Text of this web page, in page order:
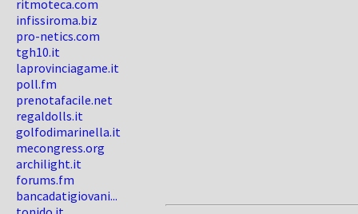
ritmoteca.com
infissiroma.biz
pro-netics.com
tgh10.it
laprovinciagame.it
poll.fm
prenotafacile.net
regaldolls.it
golfodimarinella.it
mecongress.org
archilight.it
forums.fm
bancadatigiovani...